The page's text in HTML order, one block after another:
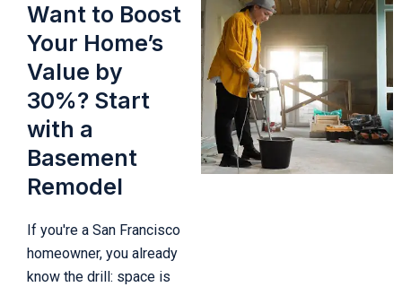
Want to Boost
Your Home’s
Value by
30%? Start
with a
Basement
Remodel
If you're a San Francisco
homeowner, you already
know the drill: space is